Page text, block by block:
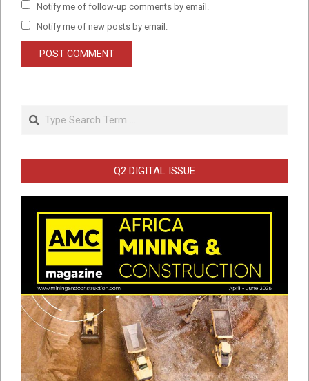
Notify me of follow-up comments by email.
Notify me of new posts by email.
Search
Q2 DIGITAL ISSUE